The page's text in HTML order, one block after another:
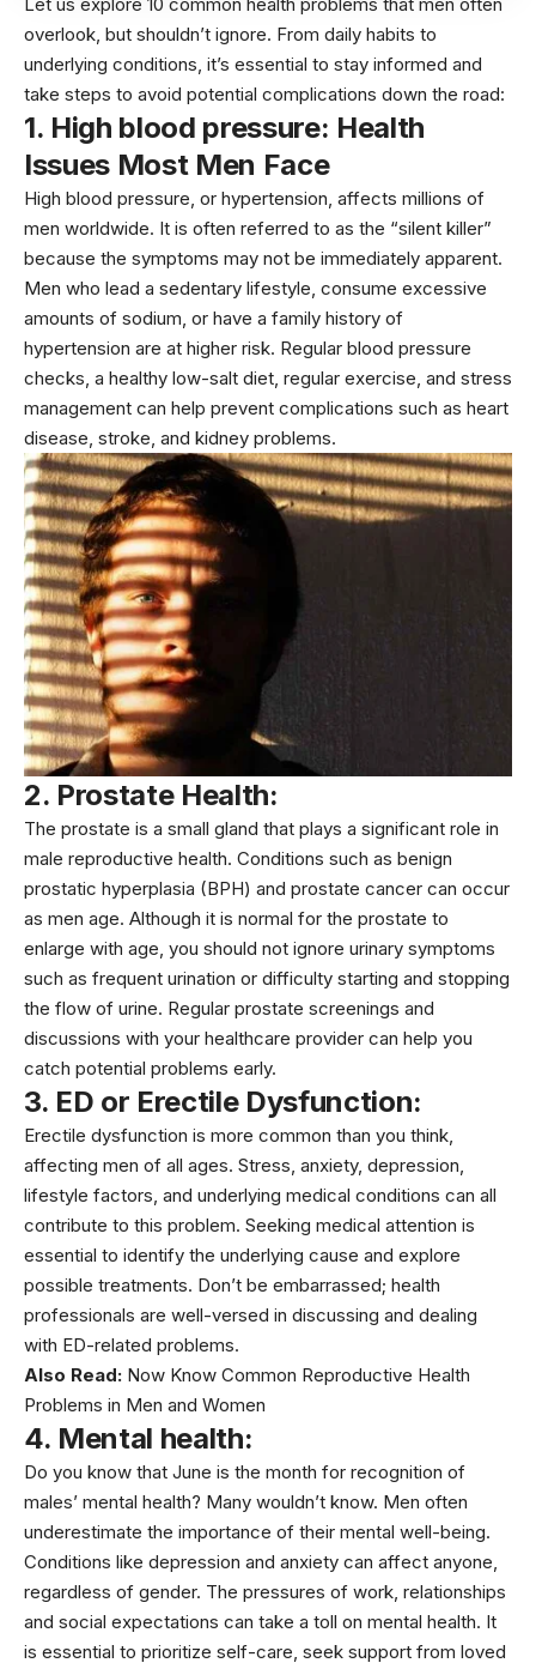
overlook, but shouldn’t ignore. From daily habits to
underlying conditions, it’s essential to stay informed and
take steps to avoid potential complications down the road:
1. High blood pressure: Health
Issues Most Men Face
High blood pressure, or hypertension, affects millions of
men worldwide. It is often referred to as the “silent killer”
because the symptoms may not be immediately apparent.
Men who lead a sedentary lifestyle, consume excessive
amounts of sodium, or have a family history of
hypertension are at higher risk. Regular blood pressure
checks, a healthy low-salt diet, regular exercise, and stress
management can help prevent complications such as heart
disease, stroke, and kidney problems.
2. Prostate Health:
The prostate is a small gland that plays a significant role in
male reproductive health. Conditions such as benign
prostatic hyperplasia (BPH) and prostate cancer can occur
as men age. Although it is normal for the prostate to
enlarge with age, you should not ignore urinary symptoms
such as frequent urination or difficulty starting and stopping
the flow of urine. Regular prostate screenings and
discussions with your healthcare provider can help you
catch potential problems early.
3. ED or Erectile Dysfunction:
Erectile dysfunction is more common than you think,
affecting men of all ages. Stress, anxiety, depression,
lifestyle factors, and underlying medical conditions can all
contribute to this problem. Seeking medical attention is
essential to identify the underlying cause and explore
possible treatments. Don’t be embarrassed; health
professionals are well-versed in discussing and dealing
with ED-related problems.
Also Read: Now Know Common Reproductive Health
Problems in Men and Women
4. Mental health:
Do you know that June is the month for recognition of
males’ mental health? Many wouldn’t know. Men often
underestimate the importance of their mental well-being.
Conditions like depression and anxiety can affect anyone,
regardless of gender. The pressures of work, relationships
and social expectations can take a toll on mental health. It
is essential to prioritize self-care, seek support from loved